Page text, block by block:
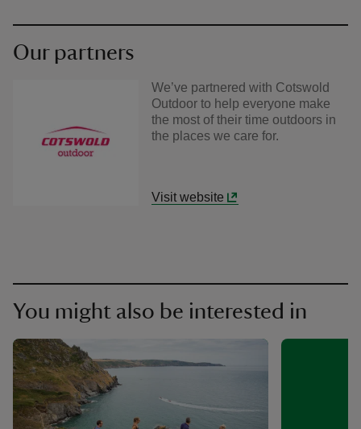
Our partners
We’ve partnered with Cotswold
Outdoor to help everyone make
the most of their time outdoors in
the places we care for.
Visit website
You might also be interested in